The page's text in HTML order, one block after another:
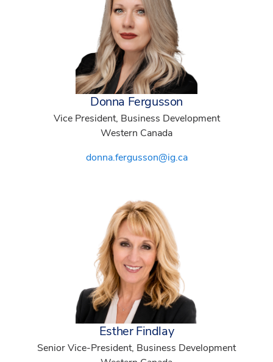
Donna Fergusson
Vice President, Business Development
Western Canada
donna.fergusson@ig.ca
Esther Findlay
Senior Vice-President, Business Development